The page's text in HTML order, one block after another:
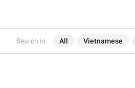
Search in: All Vietnamese